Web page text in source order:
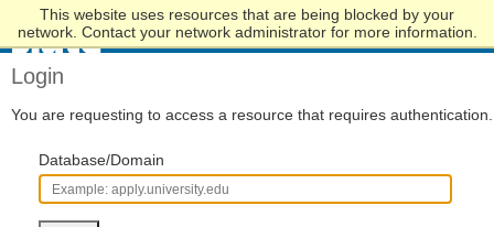
This website uses resources that are being blocked by your
network. Contact your network administrator for more information.
to
Content
Login
You are requesting to access a resource that requires authentication.
Database/Domain